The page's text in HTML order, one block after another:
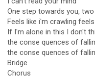
One step towards you,
Feels like i'm crawling
If I'm alone in this I don't
the conse quences of
the conse quences of
Bridge
Chorus